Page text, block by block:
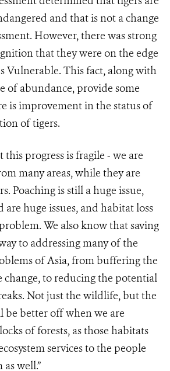
and that is not a change
However, there was strong
that they were on the edge
Vulnerable. This fact, along with
of abundance, provide some
is improvement in the status of
of tigers.
this progress is fragile - we are
many areas, while they are
Poaching is still a huge issue,
huge issues, and habitat loss
We also know that saving
to addressing many of the
of Asia, from buffering the
change, to reducing the potential
Not just the wildlife, but the
be better off when we are
of forests, as those habitats
services to the people
well.”